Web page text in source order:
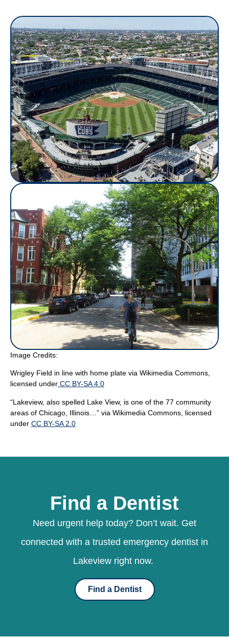
Image Credits:
Wrigley Field in line with home plate via Wikimedia Commons,
licensed under CC BY-SA 4.0
“Lakeview, also spelled Lake View, is one of the 77 community
areas of Chicago, Illinois…” via Wikimedia Commons, licensed
under CC BY-SA 2.0
Find a Dentist
Need urgent help today? Don’t wait. Get
connected with a trusted emergency dentist in
Lakeview right now.
Find a Dentist